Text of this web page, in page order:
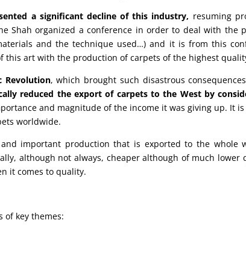
a significant decline of this industry, resuming
Shah organized a conference in order to deal with the
and the technique used…) and it is from this
art with the production of carpets of the highest
Revolution, which brought such disastrous
reduced the export of carpets to the West by
and magnitude of the income it was giving up. It
worldwide.
important production that is exported to the whole
although not always, cheaper although of much lower
it comes to quality.
of key themes: